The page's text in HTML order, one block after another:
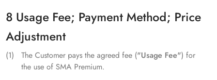
8 Usage Fee; Payment Method; Price
Adjustment
The Customer pays the agreed fee ("Usage Fee") for
the use of SMA Premium.